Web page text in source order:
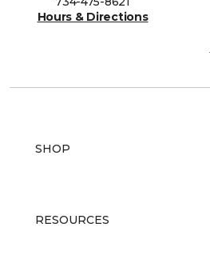
Hours & Directions
SHOP
RESOURCES